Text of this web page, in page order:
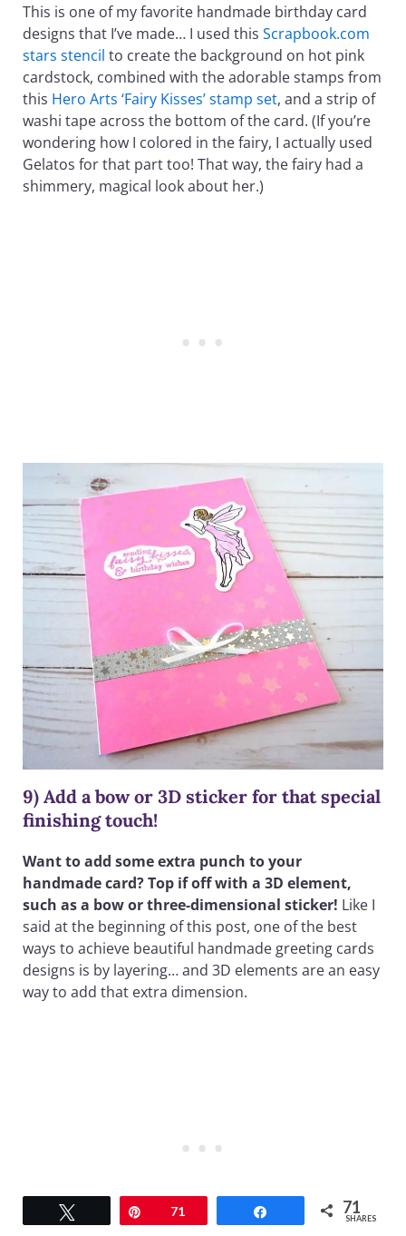
This is one of my favorite handmade birthday card
designs that I’ve made… I used thisScrapbook.com
stars stencil to create the background on hot pink
cardstock, combined with the adorable stamps from
this Hero Arts ‘Fairy Kisses’ stamp set, and a strip of
washi tape across the bottom of the card. (If you’re
wondering how I colored in the fairy, I actually used
Gelatos for that part too! That way, the fairy had a
shimmery, magical look about her.)
9) Add a bow or 3D sticker for that special
finishing touch!
Want to add some extra punch to your
handmade card? Top if off with a 3D element,
such as a bow or three-dimensional sticker! Like I
said at the beginning of this post, one of the best
ways to achieve beautiful handmade greeting cards
designs is by layering… and 3D elements are an easy
way to add that extra dimension.
Pin71 71
SHARES